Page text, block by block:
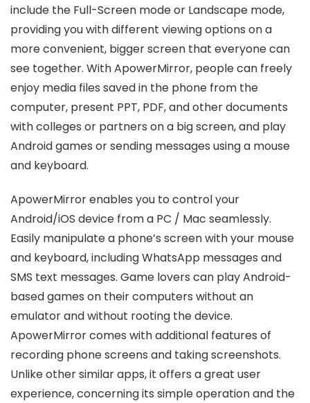
include the Full-Screen mode or Landscape mode,
providing you with different viewing options on a
more convenient, bigger screen that everyone can
see together. With ApowerMirror, people can freely
enjoy media files saved in the phone from the
computer, present PPT, PDF, and other documents
with colleges or partners on a big screen, and play
Android games or sending messages using a mouse
and keyboard.
ApowerMirror enables you to control your
Android/iOS device from a PC / Mac seamlessly.
Easily manipulate a phone’s screen with your mouse
and keyboard, including WhatsApp messages and
SMS text messages. Game lovers can play Android-
based games on their computers without an
emulator and without rooting the device.
ApowerMirror comes with additional features of
recording phone screens and taking screenshots.
Unlike other similar apps, it offers a great user
experience, concerning its simple operation and the